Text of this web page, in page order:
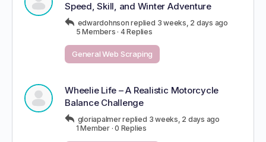
Speed, Skill, and Winter Adventure
edwardohnson replied 3 weeks, 2 days ago
5 Members · 4 Replies
General Web Scraping
Wheelie Life – A Realistic Motorcycle
Balance Challenge
gloriapalmerreplied 3 weeks, 2 days ago
1 Member · 0 Replies